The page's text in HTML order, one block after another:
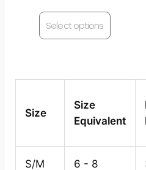
Select options
Size
Size
Equivalent
S/M 6 - 8